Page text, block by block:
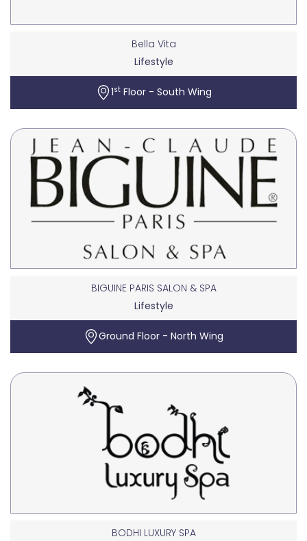
Bella Vita
Lifestyle
1stFloor - South Wing
BIGUINE PARIS SALON & SPA
Lifestyle
Ground Floor - North Wing
BODHI LUXURY SPA